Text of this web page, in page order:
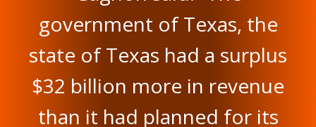
government of Texas, the
state of Texas had a surplus
$32 billion more in revenue
than it had planned for its